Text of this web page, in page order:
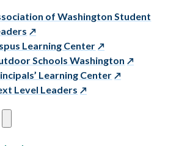
of Washington Student
Learning Center
Schools Washington
Learning Center
Level Leaders